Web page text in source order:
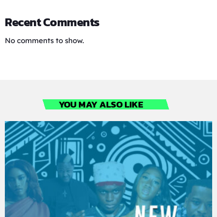
Recent Comments
No comments to show.
YOU MAY ALSO LIKE